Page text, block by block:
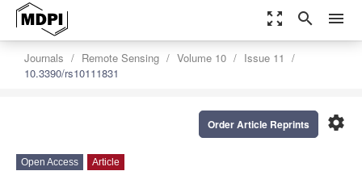
zoom_out_map search menu
Journals Remote Sensing Volume 10
Issue 11
10.3390/rs10111831
settings
Order Article Reprints
Open Access Article